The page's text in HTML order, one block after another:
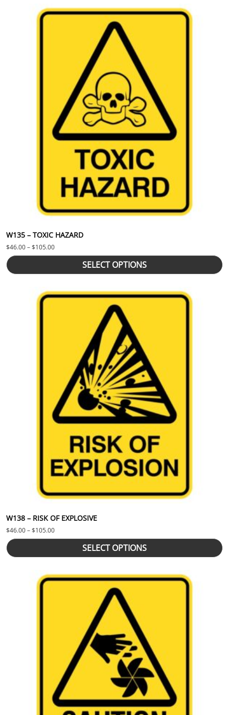
W135 – TOXIC HAZARD
$46.00–$105.00Price range: $46.00 through $105.00
SELECT OPTIONS
This product has multiple variants. The options may be chosen
W138 – RISK OF EXPLOSIVE
$46.00–$105.00Price range: $46.00 through $105.00
SELECT OPTIONS
This product has multiple variants. The options may be chosen
This product has multiple variants. The options may be chosen